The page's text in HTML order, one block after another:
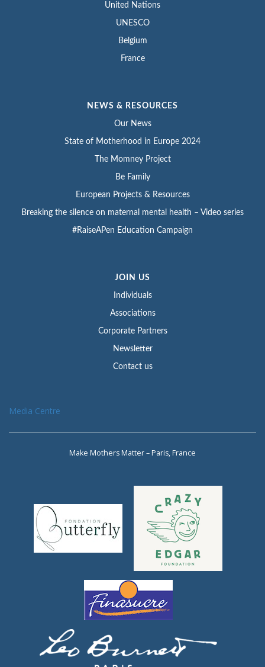
United Nations
UNESCO
Belgium
France
NEWS & RESOURCES
Our News
State of Motherhood in Europe 2024
The Momney Project
Be Family
European Projects & Resources
Breaking the silence on maternal mental health – Video series
#RaiseAPen Education Campaign
JOIN US
Individuals
Associations
Corporate Partners
Newsletter
Contact us
Media Centre
Make Mothers Matter – Paris, France